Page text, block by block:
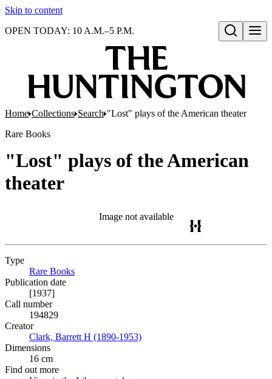
Skip to content
Open search
OPEN TODAY: 10 A.M.–5 P.M.
Home Collections Search "Lost" plays of the American theater
Rare Books
"Lost" plays of the American
theater
Image not available
Type
Rare Books
Publication date
[1937]
Call number
194829
Creator
Clark, Barrett H (1890-1953)
Dimensions
16 cm
Find out more